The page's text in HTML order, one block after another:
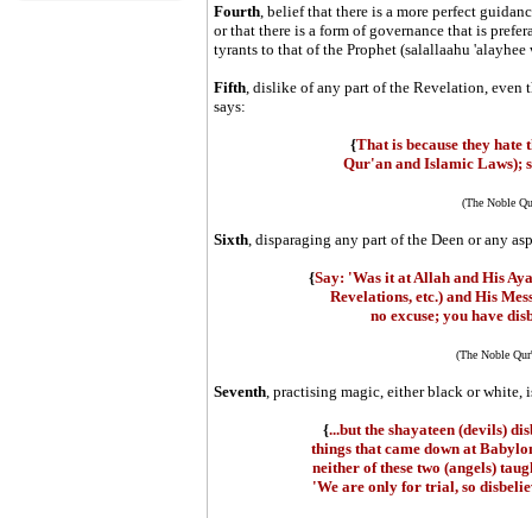
Fourth, belief that there is a more perfect
or that there is a form of governance that is
tyrants to that of the Prophet (salallaahu 'alayhee
Fifth, dislike of any part of the Revelation, even
says:
{That is because they
Qur'an and Islamic Laws);
(The Noble
Sixth, disparaging any part of the Deen or any
{Say: 'Was it at Allah and His
Revelations, etc.) and His
no excuse; you have
(The Noble
Seventh, practising magic, either black or white,
{...but the shayateen (devils)
things that came down at
neither of these two (angels)
'We are only for trial, so